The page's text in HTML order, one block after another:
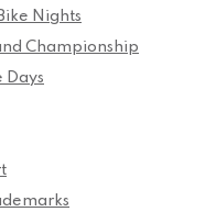
Nights
Championship
Days